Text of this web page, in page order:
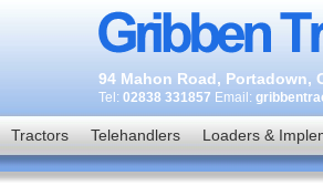
94 Mahon Road, Portadown,
Tel: 02838 331857 Email:
Tractors Telehandlers Loaders &